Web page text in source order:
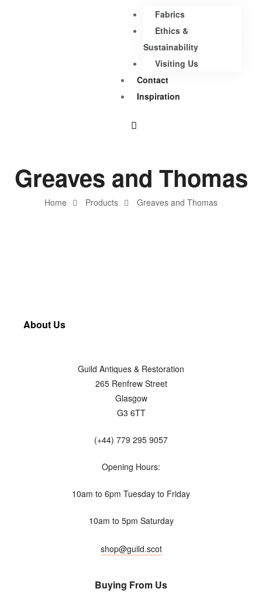
Fabrics
Ethics &
Sustainability
Visiting Us
Contact
Inspiration
Home Products Greaves and Thomas
Greaves and Thomas
About Us
Guild Antiques & Restoration
265 Renfrew Street
Glasgow
G3 6TT
(+44) 779 295 9057
Opening Hours:
10am to 6pm Tuesday to Friday
10am to 5pm Saturday
shop@guild.scot
Buying From Us